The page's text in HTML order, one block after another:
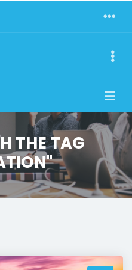
THE TAG